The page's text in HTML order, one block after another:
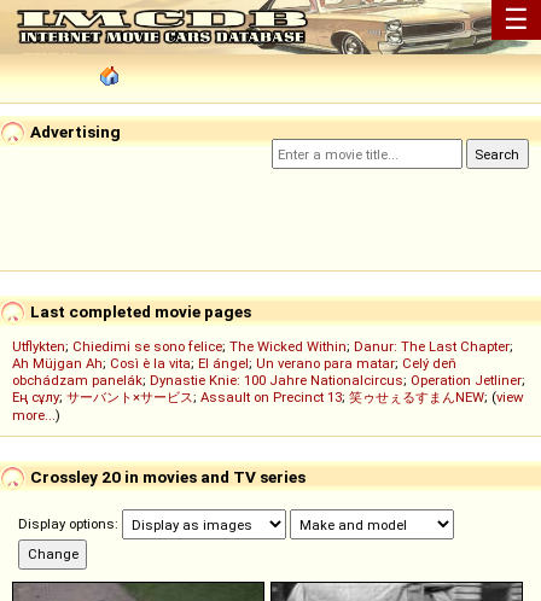
☰
Advertising
Last completed movie pages
Utflykten; Chiedimi se sono felice; The Wicked Within; Danur: The Last Chapter;
Ah Müjgan Ah; Così è la vita; El ángel; Un verano para matar; Celý deň
obchádzam panelák; Dynastie Knie: 100 Jahre Nationalcircus; Operation Jetliner;
Ең сұлу; サーバント×サービス; Assault on Precinct 13; 笑ゥせぇるすまんNEW; (view
more...)
Crossley 20 in movies and TV series
Display options: